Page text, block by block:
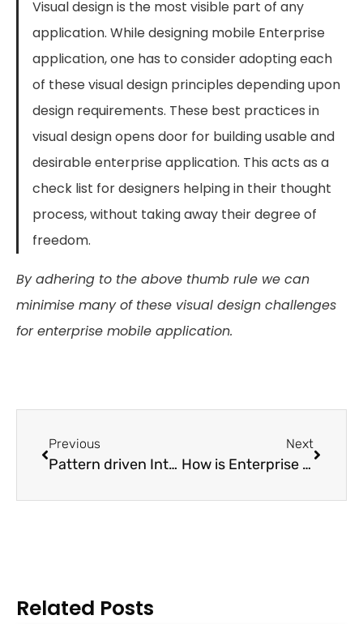
Visual design is the most visible part of any
application. While designing mobile Enterprise
application, one has to consider adopting each
of these visual design principles depending upon
design requirements. These best practices in
visual design opens door for building usable and
desirable enterprise application. This acts as a
check list for designers helping in their thought
process, without taking away their degree of
freedom.
By adhering to the above thumb rule we can
minimise many of these visual design challenges
for enterprise mobile application.
Previous
Pattern driven Interaction Modeling (PdIM) in Practice
Next
How is Enterprise UX different?
Related Posts